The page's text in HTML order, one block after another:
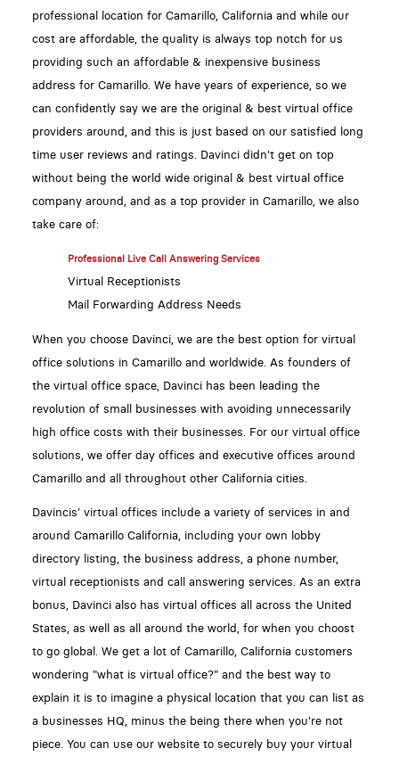
professional location for Camarillo, California and while our
cost are affordable, the quality is always top notch for us
providing such an affordable & inexpensive business
address for Camarillo. We have years of experience, so we
can confidently say we are the original & best virtual office
providers around, and this is just based on our satisfied long
time user reviews and ratings. Davinci didn't get on top
without being the world wide original & best virtual office
company around, and as a top provider in Camarillo, we also
take care of:
Professional Live Call Answering Services
Virtual Receptionists
Mail Forwarding Address Needs
When you choose Davinci, we are the best option for virtual
office solutions in Camarillo and worldwide. As founders of
the virtual office space, Davinci has been leading the
revolution of small businesses with avoiding unnecessarily
high office costs with their businesses. For our virtual office
solutions, we offer day offices and executive offices around
Camarillo and all throughout other California cities.
Davincis' virtual offices include a variety of services in and
around Camarillo California, including your own lobby
directory listing, the business address, a phone number,
virtual receptionists and call answering services. As an extra
bonus, Davinci also has virtual offices all across the United
States, as well as all around the world, for when you choost
to go global. We get a lot of Camarillo, California customers
wondering "what is virtual office?" and the best way to
explain it is to imagine a physical location that you can list as
a businesses HQ, minus the being there when you're not
piece. You can use our website to securely buy your virtual